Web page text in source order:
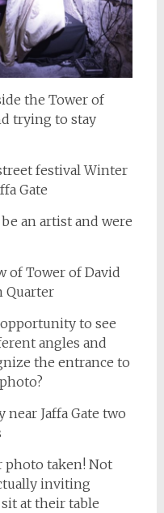
the Tower of
trying to stay
an artist and were
to see
angles and
the entrance to
photo taken! Not
inviting
at their table